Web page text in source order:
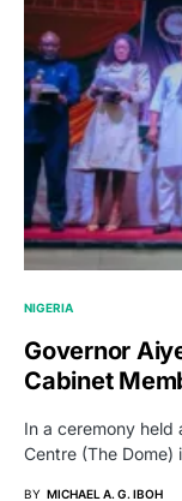
NIGERIA
Governor
Cabinet
In a ceremony held
Centre (The Dome)
BY MICHAEL A. G. IBOH